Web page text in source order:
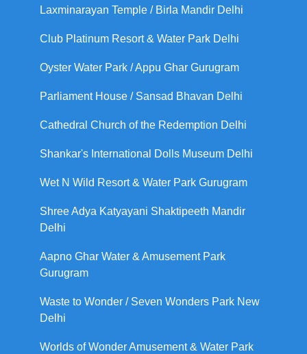
Laxminarayan Temple / Birla Mandir Delhi
Club Platinum Resort & Water Park Delhi
Oyster Water Park / Appu Ghar Gurugram
Parliament House / Sansad Bhavan Delhi
Cathedral Church of the Redemption Delhi
Shankar's International Dolls Museum Delhi
Wet N Wild Resort & Water Park Gurugram
Shree Adya Katyayani Shaktipeeth Mandir
Delhi
Aapno Ghar Water & Amusement Park
Gurugram
Waste to Wonder / Seven Wonders Park New
Delhi
Worlds of Wonder Amusement & Water Park